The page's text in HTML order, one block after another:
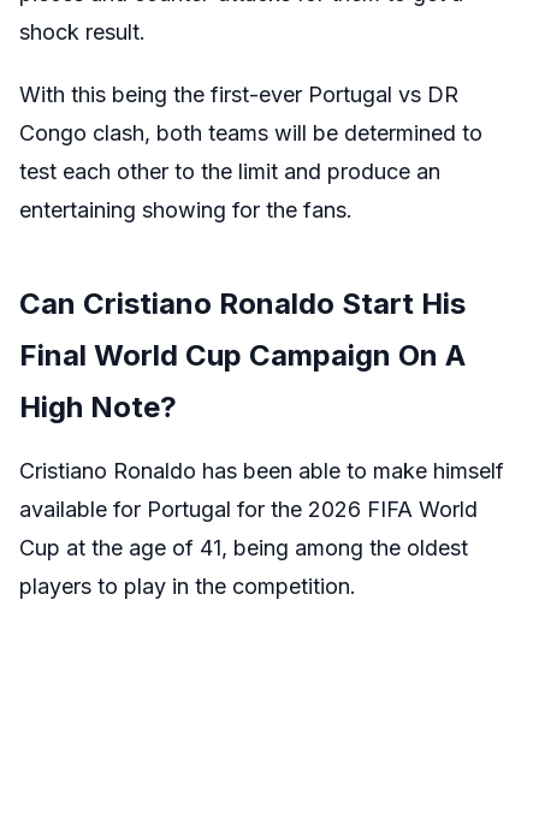
shock result.
With this being the first-ever Portugal vs DR
Congo clash, both teams will be determined to
test each other to the limit and produce an
entertaining showing for the fans.
Can Cristiano Ronaldo Start His
Final World Cup Campaign On A
High Note?
Cristiano Ronaldo has been able to make himself
available for Portugal for the 2026 FIFA World
Cup at the age of 41, being among the oldest
players to play in the competition.